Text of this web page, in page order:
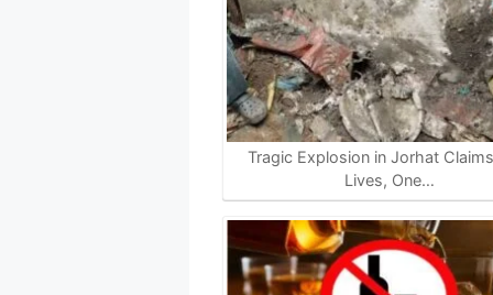
Tragic Explosion in Jorhat
Lives, One…